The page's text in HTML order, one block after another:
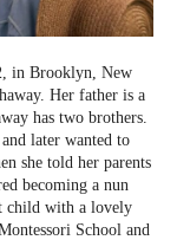
in Brooklyn, New
Her father is a
has two brothers.
later wanted to
she told her parents
becoming a nun
child with a lovely
School and